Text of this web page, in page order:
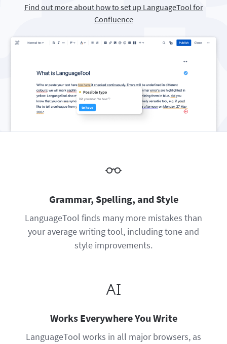
Firefox
Outlook
BETA
Google Docs
LibreOffice
Apps
macOS
More
Proofreading API
Blog
Careers
Help
Find out more about how to set up LanguageTool for
Confluence
Grammar, Spelling, and Style
LanguageTool finds many more mistakes than
your average writing tool, including tone and
style improvements.
Works Everywhere You Write
LanguageTool works in all major browsers, as